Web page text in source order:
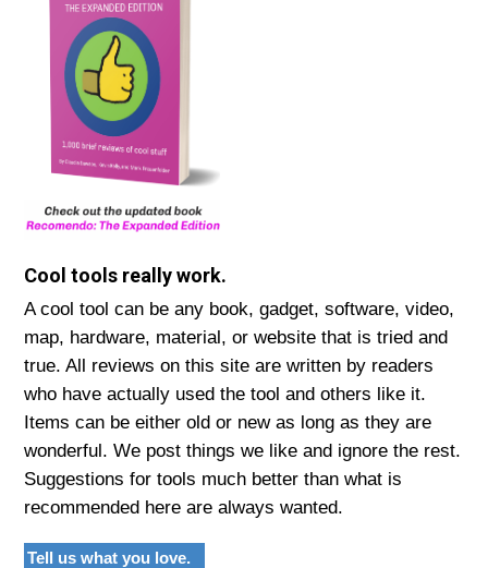
Cool tools really work.
A cool tool can be any book, gadget, software, video,
map, hardware, material, or website that is tried and
true. All reviews on this site are written by readers
who have actually used the tool and others like it.
Items can be either old or new as long as they are
wonderful. We post things we like and ignore the rest.
Suggestions for tools much better than what is
recommended here are always wanted.
Tell us what you love.